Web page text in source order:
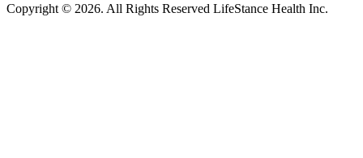
Copyright © 2026. All Rights Reserved LifeStance Health Inc.